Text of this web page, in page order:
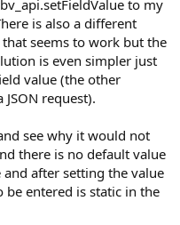
to my
is also a different
seems to work but the
is even simpler just
value (the other
request).
see why it would not
there is no default value
after setting the value
entered is static in the